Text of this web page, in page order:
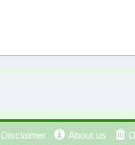
About us
Disclaimer